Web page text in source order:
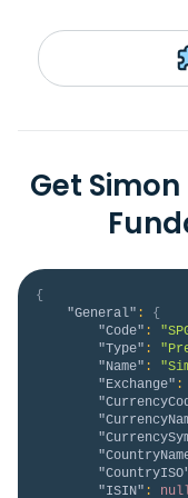
Get
{
"General" :
{
"Code" :
"Type" :
"Name" :
"Exchange" :
"ISIN" :